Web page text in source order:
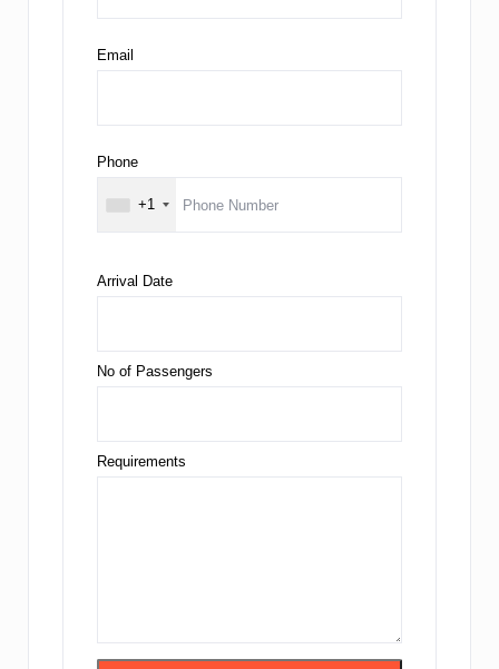
Email
Phone
+1
Arrival Date
No of Passengers
Requirements